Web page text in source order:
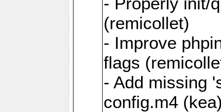
(remicollet)
- Improve
flags
- Add missing
config.m4